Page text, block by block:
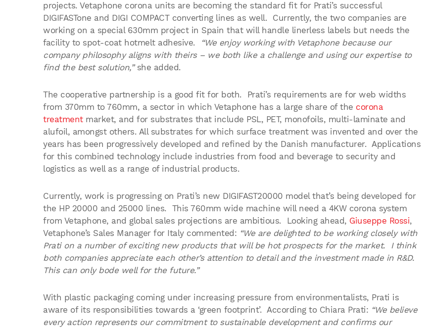
projects. Vetaphone corona units are becoming the standard fit for Prati’s successful
DIGIFASTone and DIGI COMPACT converting lines as well. Currently, the two companies are
working on a special 630mm project in Spain that will handle linerless labels but needs the
facility to spot-coat hotmelt adhesive.
“We enjoy working with Vetaphone because our
company philosophy aligns with theirs – we both like a challenge and using our expertise to
find the best solution,” she added.
The cooperative partnership is a good fit for both. Prati’s requirements are for web widths
from 370mm to 760mm, a sector in which Vetaphone has a large share of the corona
treatmentmarket, and for substrates that include PSL, PET, monofoils, multi-laminate and
alufoil, amongst others. All substrates for which surface treatment was invented and over the
years has been progressively developed and refined by the Danish manufacturer. Applications
for this combined technology include industries from food and beverage to security and
logistics as well as a range of industrial products.
Currently, work is progressing on Prati’s new DIGIFAST20000 model that’s being developed for
the HP 20000 and 25000 lines. This 760mm wide machine will need a 4KW corona system
from Vetaphone, and global sales projections are ambitious. Looking ahead, Giuseppe Rossi,
Vetaphone’s Sales Manager for Italy commented: “We are delighted to be working closely with
Prati on a number of exciting new products that will be hot prospects for the market. I think
both companies appreciate each other’s attention to detail and the investment made in R&D.
This can only bode well for the future.”
With plastic packaging coming under increasing pressure from environmentalists, Prati is
aware of its responsibilities towards a ‘green footprint’. According to Chiara Prati: “We believe
every action represents our commitment to sustainable development and confirms our